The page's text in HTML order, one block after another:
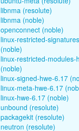
libnma (resolute)
libnma (noble)
openconnect (noble)
linux-restricted-
(noble)
linux-restricted-modules-
(noble)
linux-signed-hwe-6.17
linux-meta-hwe-6.17
linux-hwe-6.17 (noble)
unbound (resolute)
packagekit (resolute)
neutron (resolute)